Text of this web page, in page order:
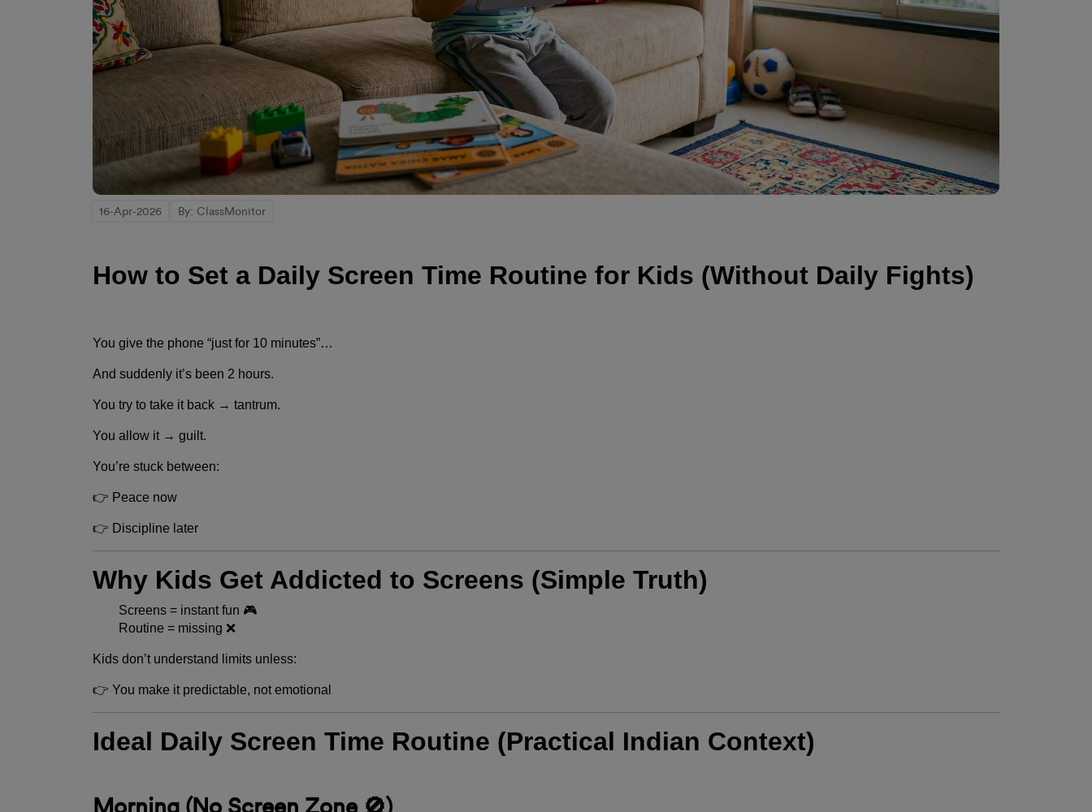
16-Apr-2026 By: ClassMonitor
How to Set a Daily Screen Time Routine for Kids (Without Daily Fights)
You give the phone “just for 10 minutes”…
And suddenly it’s been 2 hours.
You try to take it back → tantrum.
You allow it → guilt.
You’re stuck between:
👉 Peace now
👉 Discipline later
Why Kids Get Addicted to Screens (Simple Truth)
Screens = instant fun 🎮
Routine = missing ❌
Kids don’t understand limits unless:
👉 You make it predictable, not emotional
Ideal Daily Screen Time Routine (Practical Indian Context)
Morning (No Screen Zone 🚫)